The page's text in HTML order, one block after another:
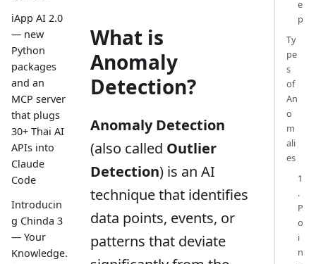
iApp AI 2.0
— new
Python
packages
and an
MCP server
that plugs
30+ Thai AI
APIs into
Claude
Code
Introducin
g Chinda 3
— Your
Knowledge.
What is
Anomaly
Detection?
Anomaly Detection
(also called Outlier
Detection) is an AI
technique that identifies
data points, events, or
patterns that deviate
e
p
Ty
pe
s
of
An
o
m
ali
es
1
.
P
o
i
n